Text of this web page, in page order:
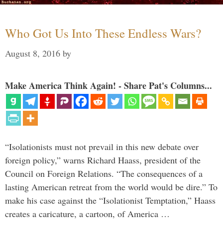
Who Got Us Into These Endless Wars?
August 8, 2016 by
Make America Think Again! - Share Pat's Columns...
“Isolationists must not prevail in this new debate over
foreign policy,” warns Richard Haass, president of the
Council on Foreign Relations. “The consequences of a
lasting American retreat from the world would be dire.” To
make his case against the “Isolationist Temptation,” Haass
creates a caricature, a cartoon, of America …